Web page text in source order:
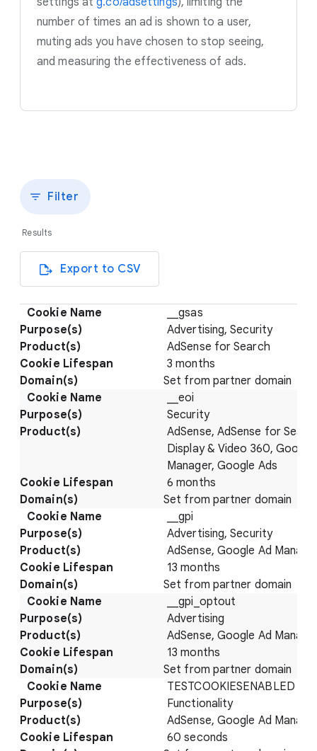
number of times an ad is shown to a user,
muting ads you have chosen to stop seeing,
and measuring the effectiveness of ads.
Filter
Results
Export to CSV
__gsas
Advertising, Security
AdSense for Search
3 months
Set from partner domain
__eoi
Security
AdSense, AdSense for
Display & Video 360, Google
Manager, Google Ads
6 months
Set from partner domain
__gpi
Advertising, Security
AdSense, Google Ad
13 months
Set from partner domain
__gpi_optout
Advertising
AdSense, Google Ad
13 months
Set from partner domain
TESTCOOKIESENABLED
Functionality
AdSense, Google Ad
60 seconds